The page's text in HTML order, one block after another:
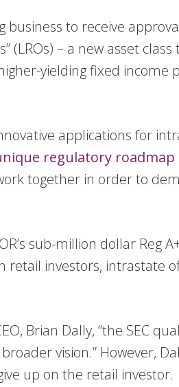
to receive
(LROs) – a new asset
yielding fixed income
applications for
regulatory roadmap
together in order to
sub-million dollar Reg
retail investors, intrastate
Brian Dally, “the SEC
vision.” However,
up on the retail investor.